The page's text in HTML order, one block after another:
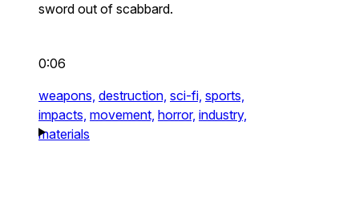
sword out of scabbard.
0:06
weapons, destruction, sci-fi, sports,
impacts, movement, horror, industry,
materials